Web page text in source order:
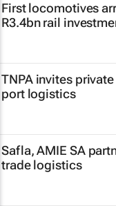
First locomotives
R3.4bn rail
TNPA invites
port logistics
Safla, AMIE SA
trade logistics